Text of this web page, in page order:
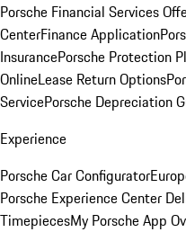
Porsche Financial Services
CenterFinance Application
InsurancePorsche Protection
OnlineLease Return Options
ServicePorsche Depreciation
Experience
Porsche Car Configurator
Porsche Experience Center
TimepiecesMy Porsche App